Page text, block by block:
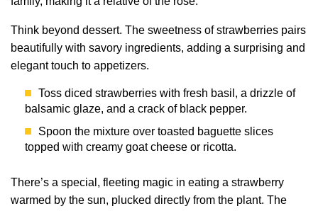
Think beyond dessert. The sweetness of strawberries pairs
beautifully with savory ingredients, adding a surprising and
elegant touch to appetizers.
Toss diced strawberries with fresh basil, a drizzle of
balsamic glaze, and a crack of black pepper.
Spoon the mixture over toasted baguette slices
topped with creamy goat cheese or ricotta.
There’s a special, fleeting magic in eating a strawberry
warmed by the sun, plucked directly from the plant. The